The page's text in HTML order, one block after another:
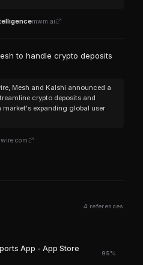
mwm.ai
to handle crypto deposits
Mesh and Kalshi announced a
crypto deposits and
market's expanding global user
4 references
App - App Store
95%